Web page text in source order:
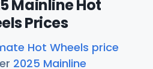
Mainline Hot
Prices
Hot Wheels price
2025 Mainline